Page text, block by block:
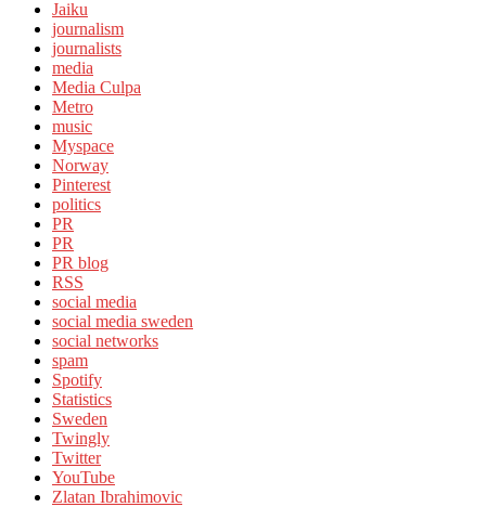
Jaiku
journalism
journalists
media
Media Culpa
Metro
music
Myspace
Norway
Pinterest
politics
PR
PR
PR blog
RSS
social media
social media sweden
social networks
spam
Spotify
Statistics
Sweden
Twingly
Twitter
YouTube
Zlatan Ibrahimovic